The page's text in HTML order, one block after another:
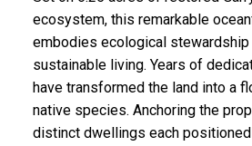
ecosystem, this remarkable
embodies ecological stewardship
sustainable living. Years of
have transformed the land into a
native species. Anchoring the
distinct dwellings each